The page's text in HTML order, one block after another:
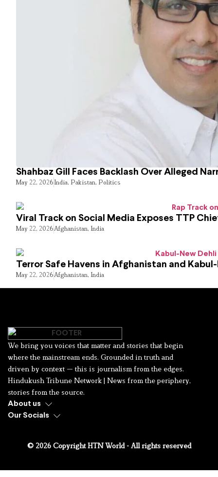
Shahbaz Gill Faces Backlash Over Alleged
May 22, 2026India, Pakistan, Politics
Viral Track on Social Media Exposes TTP
May 22, 2026Afghanistan, India
Terror Safe Havens in Afghanistan and
May 22, 2026Afghanistan, India
We bring you voices that matter and stories that begin
where the mainstream ends. Grounded in truth and
driven by context — this is journalism from the edges.
Hindukush Tribune Network | News from the periphery,
stories from the source.
About us
Our Socials
© 2026 Copyright HTN World - All rights reserved